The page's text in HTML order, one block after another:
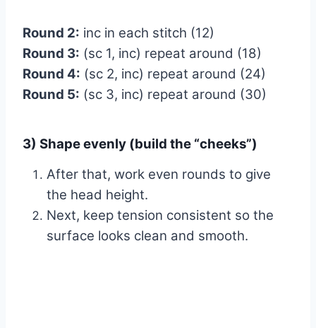
Round 2: inc in each stitch (12)
Round 3: (sc 1, inc) repeat around (18)
Round 4: (sc 2, inc) repeat around (24)
Round 5: (sc 3, inc) repeat around (30)
3) Shape evenly (build the “cheeks”)
After that, work even rounds to give
the head height.
Next, keep tension consistent so the
surface looks clean and smooth.